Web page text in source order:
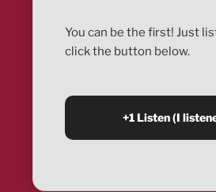
You can be the first! Just
click the button below.